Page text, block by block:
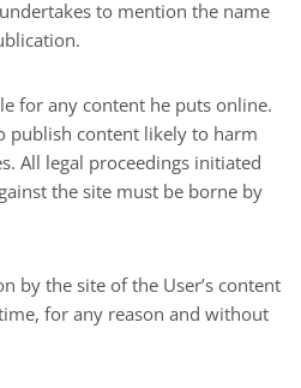
to mention the name
for any content he puts online.
publish content likely to harm
All legal proceedings initiated
the site must be borne by
by the site of the User’s content
for any reason and without